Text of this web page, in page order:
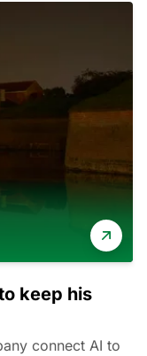
keep his
connect AI to